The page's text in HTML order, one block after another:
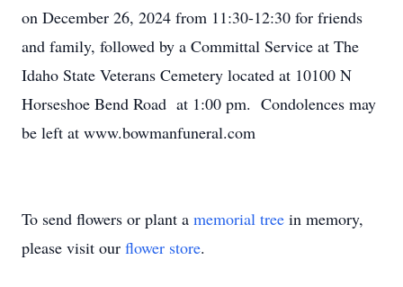
on December 26, 2024 from 11:30-12:30 for friends
and family, followed by a Committal Service at The
Idaho State Veterans Cemetery located at 10100 N
Horseshoe Bend Road at 1:00 pm. Condolences may
be left at www.bowmanfuneral.com
To send flowers or plant a memorial tree in memory,
please visit our flower store.